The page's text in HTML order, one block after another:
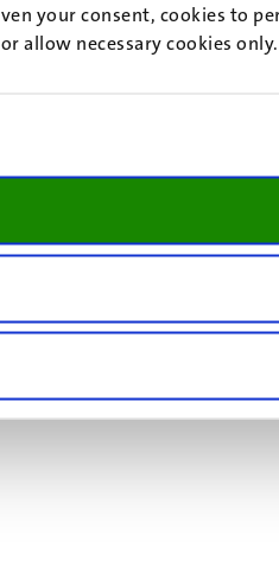
your consent, cookies to
allow necessary cookies